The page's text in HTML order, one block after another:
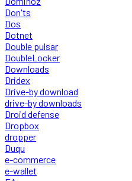
Don'ts
Dos
Dotnet
Double pulsar
DoubleLocker
Downloads
Dridex
Drive-by download
drive-by downloads
Droid defense
Dropbox
dropper
Duqu
e-commerce
e-wallet